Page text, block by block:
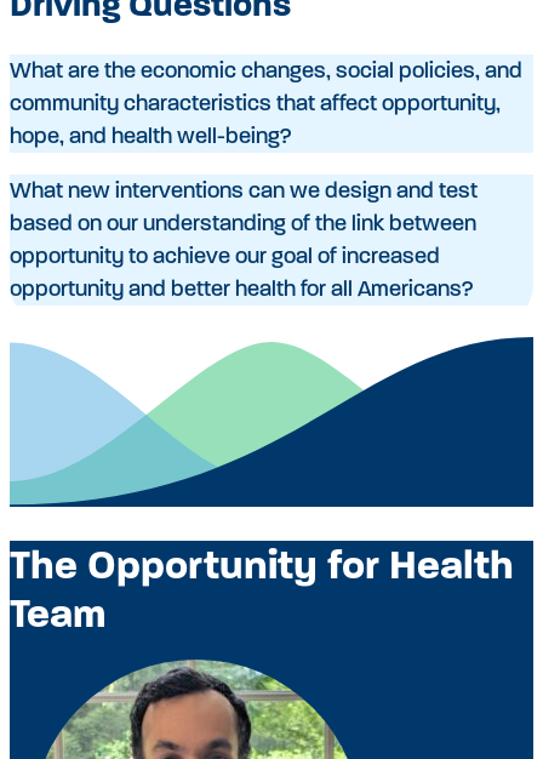
What are the economic changes, social policies, and
community characteristics that affect opportunity,
hope, and health well-being?
What new interventions can we design and test
based on our understanding of the link between
opportunity to achieve our goal of increased
opportunity and better health for all Americans?
The Opportunity for Health
Team